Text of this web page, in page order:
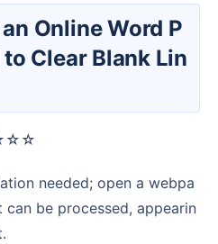
Clear Blank Lin
be processed, appearin